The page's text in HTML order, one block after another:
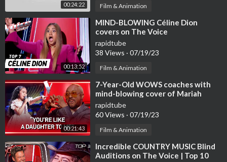
https://open.spotify.com/playl....ist/7JXEr8SjTLCKsS
H4
✉Contact us: bossanova.jazzmusic@gmail.com
◢ Share this Mix on social sites (Facebook, Google +, Twitter, e
tc.) so more people can listen to it!
Reuse of audio/video is not allowed. © ️ Cafe Cozy Jazz
#bossanovapiano #relaxingjazz Jazz #jazzcafe
00:24:22 Film & Animation
00:13:52
⁣MIND-BLOWING Céline Dion
covers on The Voice
rapidtube
38 Views · 07/19/23
Film & Animation
00:21:43
⁣7-Year-Old WOWS coaches with
mind-blowing cover of Mariah
Carey’s ‘Hero’ | Journey #108
rapidtube
60 Views · 07/19/23
Film & Animation
⁣Incredible COUNTRY MUSIC Blind
Auditions on The Voice | Top 10